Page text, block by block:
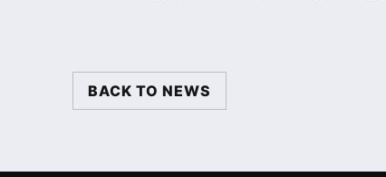
BACK TO NEWS